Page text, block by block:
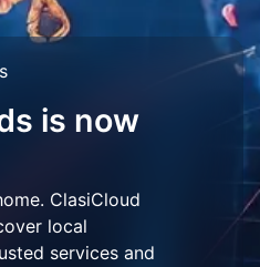
is now
ClasiCloud
local
services and